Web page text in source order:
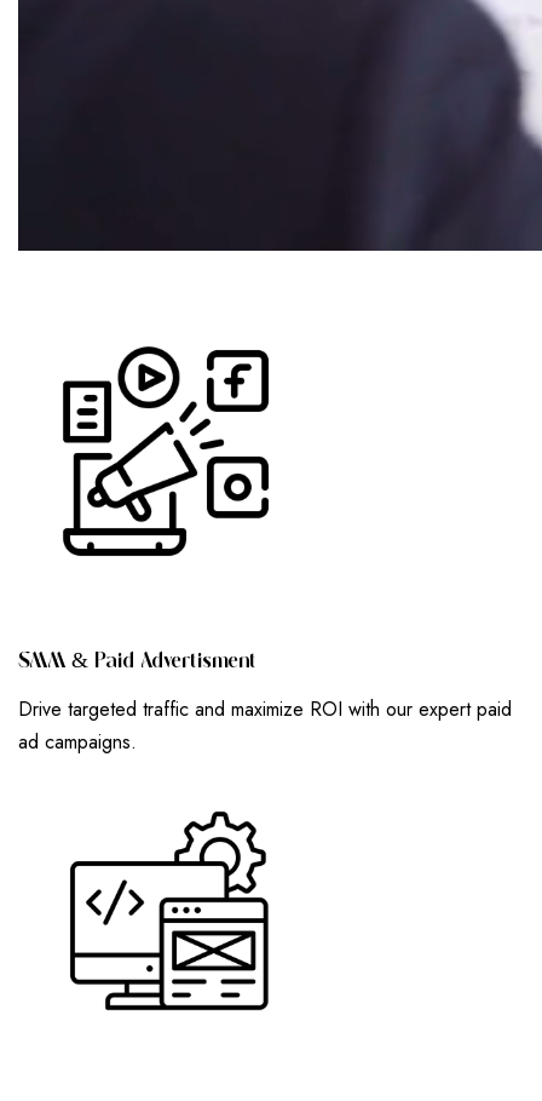
SMM & PAID ADVERTISMENT
Drive targeted traffic and maximize ROI with our expert paid
ad campaigns.